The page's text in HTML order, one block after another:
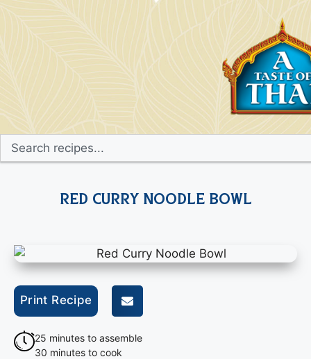
Red Curry Noodle Bowl
25 minutes to assemble
30 minutes to cook
Print Recipe